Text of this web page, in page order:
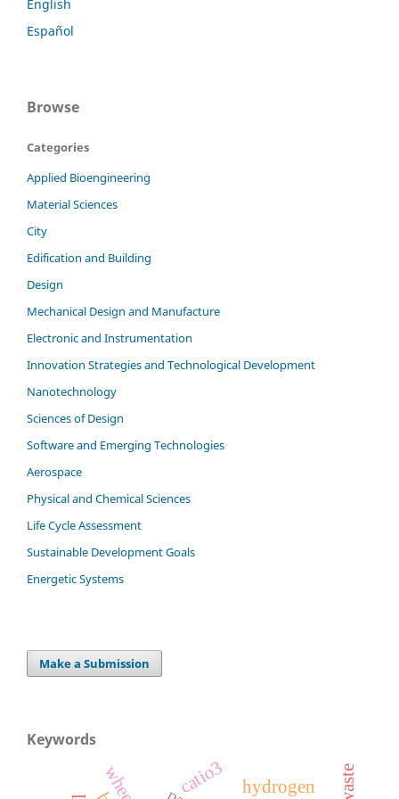
English
Español
Browse
Categories
Applied Bioengineering
Material Sciences
City
Edification and Building
Design
Mechanical Design and Manufacture
Electronic and Instrumentation
Innovation Strategies and Technological Development
Nanotechnology
Sciences of Design
Software and Emerging Technologies
Aerospace
Physical and Chemical Sciences
Life Cycle Assessment
Sustainable Development Goals
Energetic Systems
Make a Submission
Keywords
catio3 hydrogen